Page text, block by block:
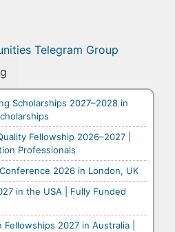
Scholarships 2027–2028 in
Fellowship 2026–2027 |
Professionals
2026 in London, UK
in the USA | Fully Funded
2027 in Australia |